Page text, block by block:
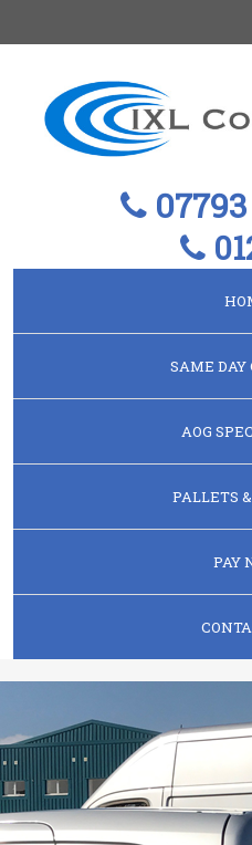
SAME DAY
AOG
PALLETS
PAY